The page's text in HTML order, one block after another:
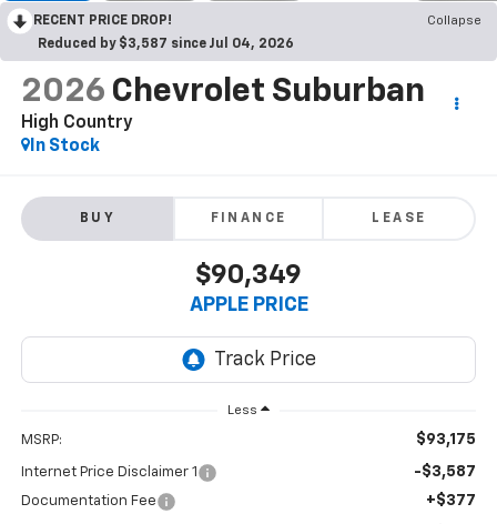
RECENT PRICE DROP!
Collapse
Reduced by $3,587 since Jul 04, 2026
2026 Chevrolet Suburban
High Country
In Stock
BUY FINANCE LEASE
$90,349
APPLE PRICE
Less
MSRP: $93,175
Internet Price Disclaimer 1 -$3,587
Documentation Fee +$377